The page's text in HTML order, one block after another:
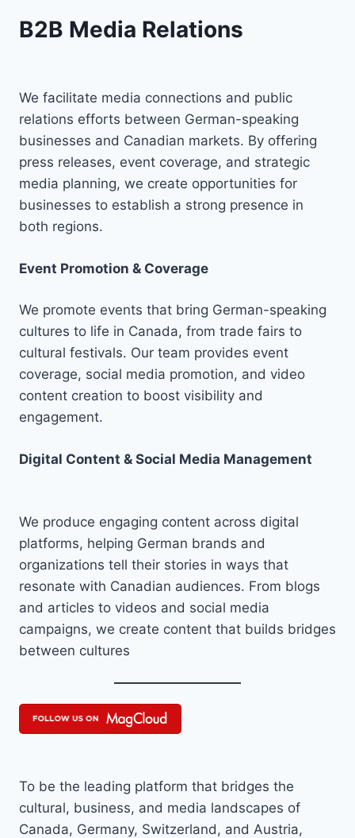
B2B Media Relations
We facilitate media connections and public
relations efforts between German-speaking
businesses and Canadian markets. By offering
press releases, event coverage, and strategic
media planning, we create opportunities for
businesses to establish a strong presence in
both regions.
Event Promotion & Coverage
We promote events that bring German-speaking
cultures to life in Canada, from trade fairs to
cultural festivals. Our team provides event
coverage, social media promotion, and video
content creation to boost visibility and
engagement.
Digital Content & Social Media Management
We produce engaging content across digital
platforms, helping German brands and
organizations tell their stories in ways that
resonate with Canadian audiences. From blogs
and articles to videos and social media
campaigns, we create content that builds bridges
between cultures
To be the leading platform that bridges the
cultural, business, and media landscapes of
Canada, Germany, Switzerland, and Austria,